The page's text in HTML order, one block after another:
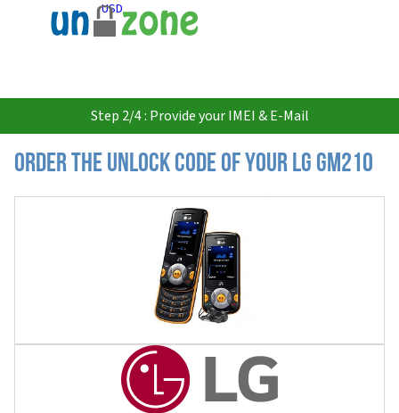
USD
Step 2/4 : Provide your IMEI & E-Mail
Order the Unlock Code of your LG GM210